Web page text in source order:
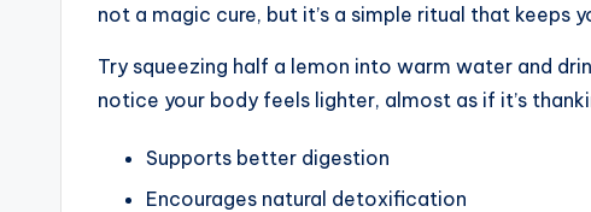
not a magic cure, but it’s a simple ritual that keeps
Try squeezing half a lemon into warm water and
notice your body feels lighter, almost as if it’s
Supports better digestion
Encourages natural detoxification